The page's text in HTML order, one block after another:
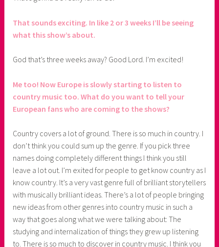
That sounds exciting. In like 2 or 3 weeks I’ll be seeing
what this show’s about.
God that’s three weeks away? Good Lord. I’m excited!
Me too! Now Europe is slowly starting to listen to
country music too. What do you want to tell your
European fans who are coming to the shows?
Country covers a lot of ground. There is so much in country. I
don’t think you could sum up the genre. If you pick three
names doing completely different things I think you still
leave a lot out. I’m exited for people to get know country as I
know country. It’s a very vast genre full of brilliant storytellers
with musically brilliant ideas. There’s a lot of people bringing
new ideas from other genres into country music in such a
way that goes along what we were talking about: The
studying and internalization of things they grew up listening
to. There is so much to discover in country music. I think you